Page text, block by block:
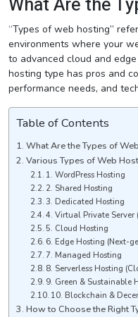
What Are the
“Types of web hosting”
environments where your
to advanced cloud and
hosting type has pros and
performance needs, and
Table of Contents
What Are the Types of
Various Types of Web
1. WordPress Hosting
2. Shared Hosting
3. Dedicated Hosting
4. Virtual Private Server
5. Cloud Hosting
6. Edge Hosting (Next-
7. Managed Hosting
8. Serverless Hosting
9. Green & Sustainable
10. Blockchain &
How to Choose the Right